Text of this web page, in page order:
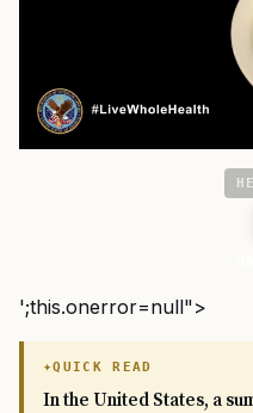
';this.onerror=null">
QUICK READ
In the United States, a